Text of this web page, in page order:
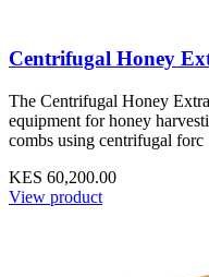
Centrifugal Honey
The Centrifugal Honey
equipment for honey
combs using centrifugal forc
KES 60,200.00
View product